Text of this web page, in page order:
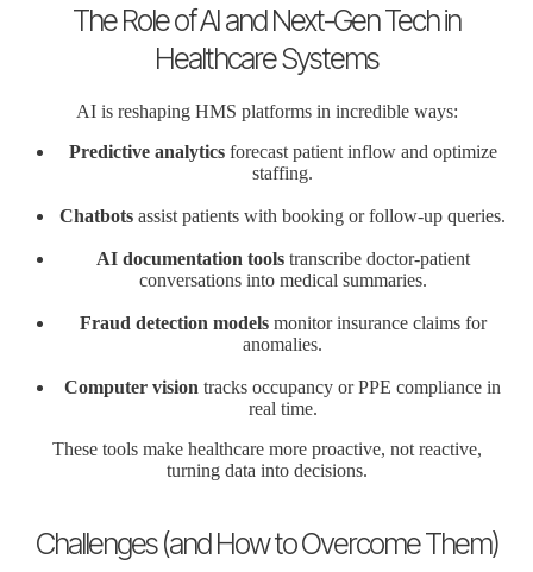
The Role of AI and Next-Gen Tech in
Healthcare Systems
AI is reshaping HMS platforms in incredible ways:
Predictive analyticsforecast patient inflow and optimize
staffing.
Chatbots assist patients with booking or follow-up queries.
AI documentation toolstranscribe doctor-patient
conversations into medical summaries.
Fraud detection modelsmonitor insurance claims for
anomalies.
Computer vision tracks occupancy or PPE compliance in
real time.
These tools make healthcare more proactive, not reactive,
turning data into decisions.
Challenges (and How to Overcome Them)